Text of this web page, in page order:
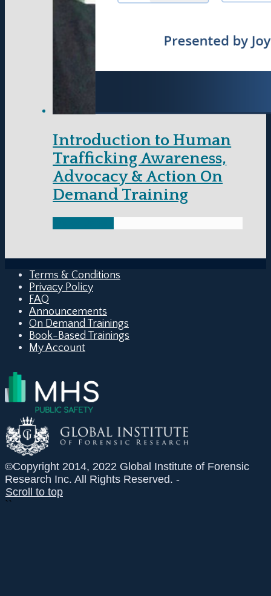
Introduction to Human
Trafficking Awareness,
Advocacy & Action On
Demand Training
Terms & Conditions
Privacy Policy
FAQ
Announcements
On Demand Trainings
Book-Based Trainings
My Account
©Copyright 2014, 2022 Global Institute of Forensic
Research Inc. All Rights Reserved. -
Scroll to top
``